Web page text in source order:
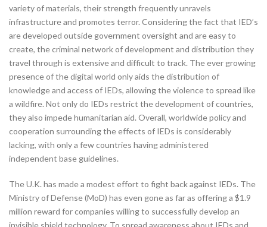
variety of materials, their strength frequently unravels
infrastructure and promotes terror. Considering the fact that IED’s
are developed outside government oversight and are easy to
create, the criminal network of development and distribution they
travel through is extensive and difficult to track. The ever growing
presence of the digital world only aids the distribution of
knowledge and access of IEDs, allowing the violence to spread like
a wildfire. Not only do IEDs restrict the development of countries,
they also impede humanitarian aid. Overall, worldwide policy and
cooperation surrounding the effects of IEDs is considerably
lacking, with only a few countries having administered
independent base guidelines.
The U.K. has made a modest effort to fight back against IEDs. The
Ministry of Defense (MoD) has even gone as far as offering a $1.9
million reward for companies willing to successfully develop an
invisible shield technology. To spread awareness about IEDs and